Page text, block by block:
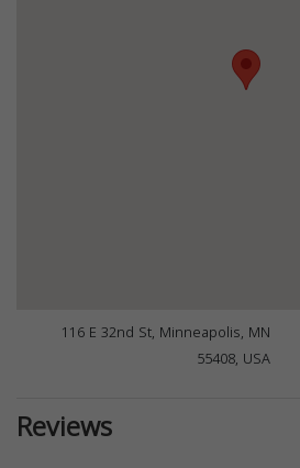
116 E 32nd St, Minneapolis, MN
55408, USA
Reviews